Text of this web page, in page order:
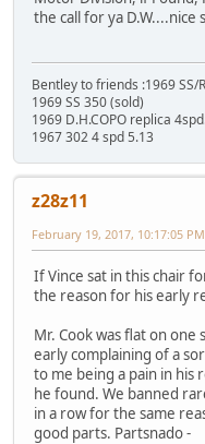
the call for ya D.W....nice
Bentley to friends :1969 SS/
1969 SS 350 (sold)
1969 D.H.COPO replica
1967 302 4 spd 5.13
z28z11
February 19, 2017, 10:17:05 PM
If Vince sat in this chair
the reason for his early
Mr. Cook was flat on
early complaining of a
to me being a pain in his
he found. We banned
in a row for the same
good parts. Partsnado -